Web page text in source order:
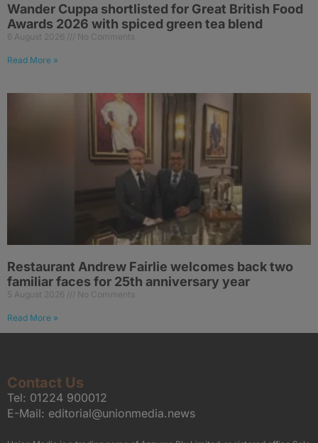
Wander Cuppa shortlisted for Great British Food
Awards 2026 with spiced green tea blend
6 August 2026 No Comments
Read More »
Restaurant Andrew Fairlie welcomes back two
familiar faces for 25th anniversary year
5 August 2026 No Comments
Read More »
Contact Us
Tel: 01224 900012
E-Mail: editorial@unionmedia.news